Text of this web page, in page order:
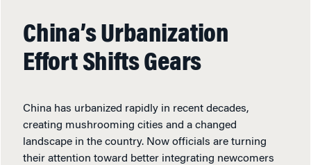
China’s Urbanization
Effort Shifts Gears
China has urbanized rapidly in recent decades,
creating mushrooming cities and a changed
landscape in the country. Now officials are turning
their attention toward better integrating newcomers